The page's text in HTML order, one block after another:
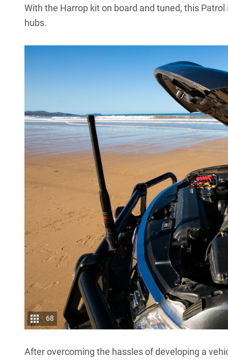
With the Harrop kit on board and tuned, this
hubs.
68
After overcoming the hassles of developing a